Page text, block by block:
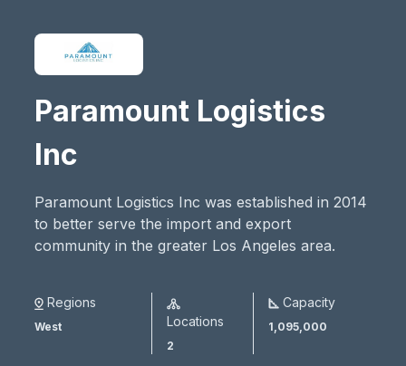
Paramount Logistics
Inc
Paramount Logistics Inc was established in 2014
to better serve the import and export
community in the greater Los Angeles area.
Regions
West Locations
2
Capacity
1,095,000